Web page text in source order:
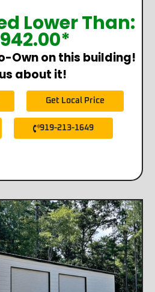
Lower Than:
*
Own on this building!
about it!
Get Local Price
919-213-1649